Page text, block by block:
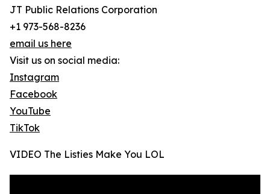
JT Public Relations Corporation
+1 973-568-8236
email us here
Visit us on social media:
Instagram
Facebook
YouTube
TikTok
VIDEO The Listies Make You LOL